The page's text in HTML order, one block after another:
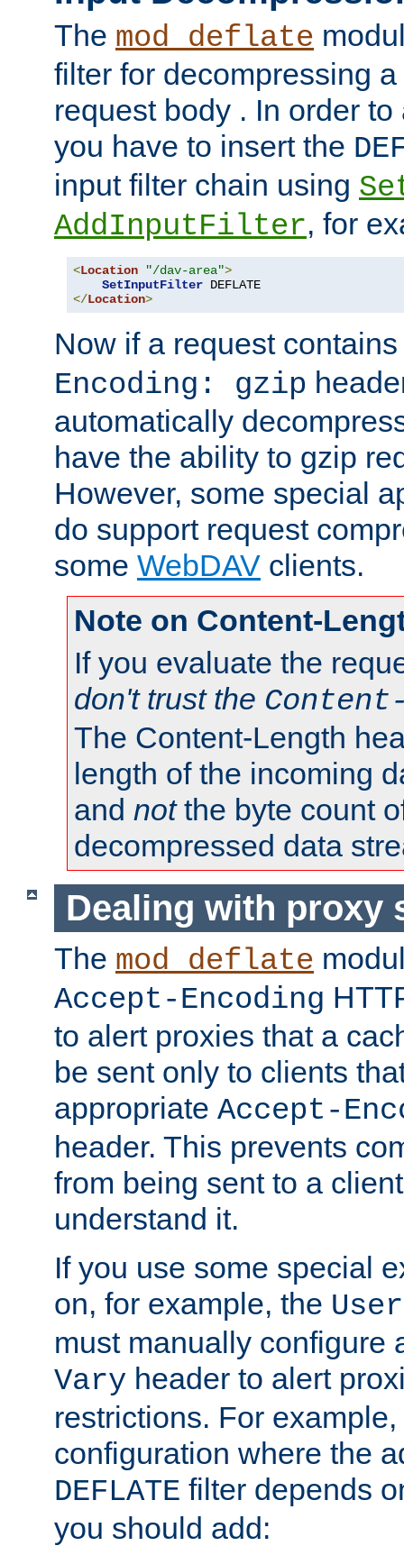
The mod_deflate
filter for decompressing
request body . In order
you have to insert the
input filter chain using
AddInputFilter, for
<Location "/dav-area">
SetInputFilter
</Location>
Now if a request
Encoding: gzip
automatically
have the ability to gzip
However, some special
do support request
some WebDAV clients.
Note on Content-
If you evaluate the
don't trust the
The Content-Length
length of the incoming
and notthe byte count
decompressed data
Dealing with proxy
The mod_deflate
Accept-Encoding
to alert proxies that a
be sent only to clients
appropriate Accept-
header. This prevents
from being sent to a
understand it.
If you use some special
on, for example, the
must manually configure
Vary header to alert
restrictions. For
configuration where the
DEFLATE filter depends
you should add: